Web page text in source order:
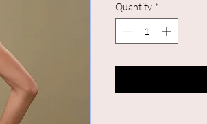
Quantity *